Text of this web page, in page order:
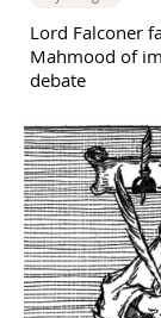
Lord Falconer
Mahmood of
debate